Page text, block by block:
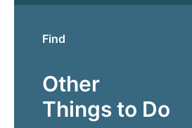
Find
Other
Things to Do